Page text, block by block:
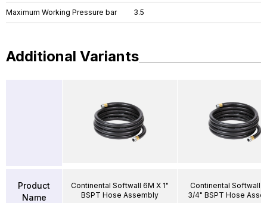
Maximum Working Pressure bar 3.5
Additional Variants
Product
Name
Continental Softwall 6M X 1"
BSPT Hose Assembly
Continental Softwall
3/4" BSPT Hose